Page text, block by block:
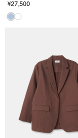
¥27,500